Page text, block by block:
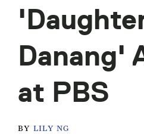
Danang'
at PBS
BY LILY NG